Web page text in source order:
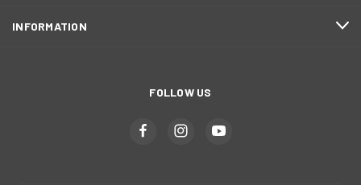
INFORMATION
FOLLOW US